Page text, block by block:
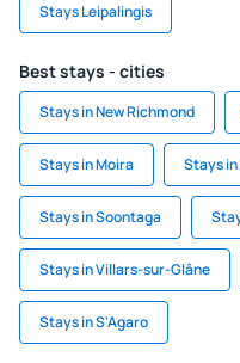
Stays Leipalingis
Best stays - cities
Stays in New Richmond
Stays in Moira Stays
Stays in Soontaga
Stays in Villars-sur-Glâne
Stays in S'Agaro